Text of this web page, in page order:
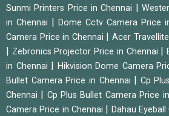
Sunmi Printers Price in Chennai
in Chennai
Dome Cctv Camera Price
Camera Price in Chennai
|Acer
Zebronics Projector Price in Chennai
in Chennai
Hikvision Dome Camera
Bullet Camera Price in Chennai
Cp
Chennai
Cp Plus Bullet Camera Price
Camera Price in Chennai
Dahau